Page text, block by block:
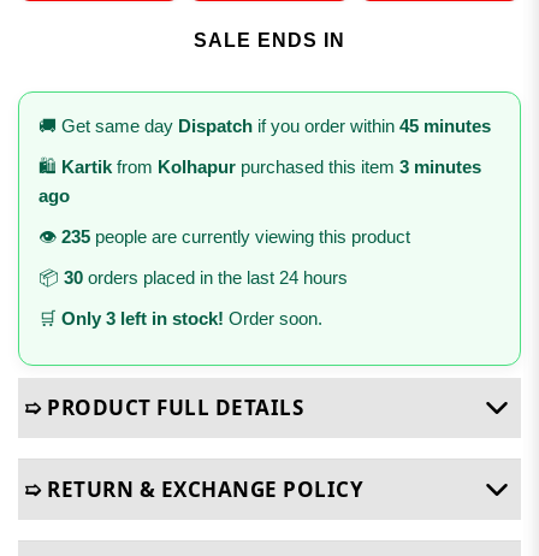
SALE ENDS IN
🚚 Get same day Dispatch if you order within 45 minutes
🛍️ Kartik from Kolhapur purchased this item 3 minutes
ago
👁️ 235 people are currently viewing this product
📦 30 orders placed in the last 24 hours
🛒 Only 3 left in stock! Order soon.
➯ PRODUCT FULL DETAILS
➯ RETURN & EXCHANGE POLICY